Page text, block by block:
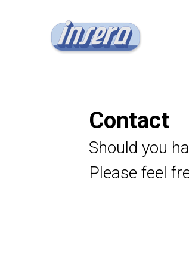
Contact
Should you
Please feel